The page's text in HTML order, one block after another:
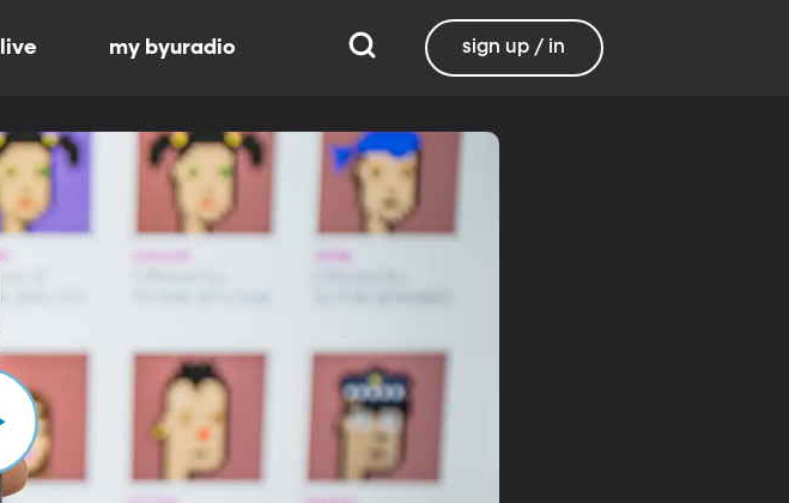
live my byuradio sign up / in